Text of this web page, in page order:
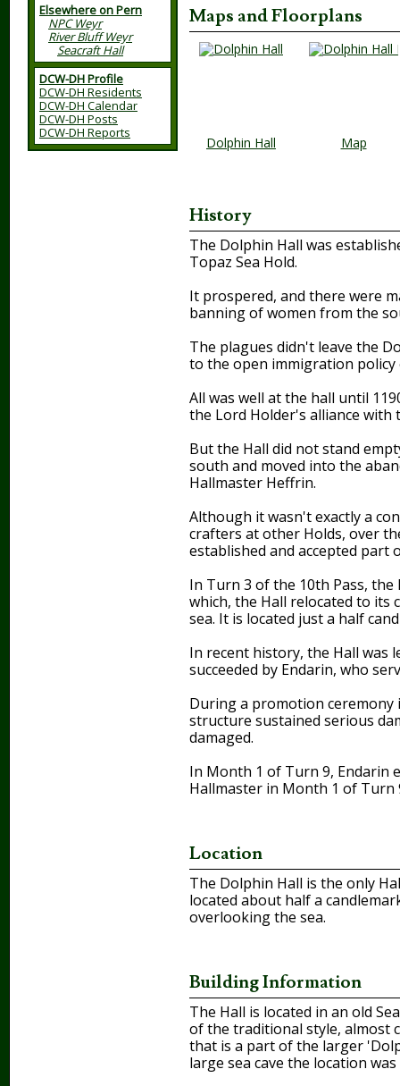
Elsewhere on Pern
NPC Weyr
River Bluff Weyr
Seacraft Hall
DCW-DH Profile
DCW-DH Residents
DCW-DH Calendar
DCW-DH Posts
DCW-DH Reports
Maps and Floorplans
Dolphin Hall Map
History
The Dolphin Hall was
Topaz Sea Hold.
It prospered, and there were
banning of women from the
The plagues didn't leave the
to the open immigration
All was well at the hall until
the Lord Holder's alliance with
But the Hall did not stand
south and moved into the
Hallmaster Heffrin.
Although it wasn't exactly a
crafters at other Holds, over
established and accepted part
In Turn 3 of the 10th Pass,
which, the Hall relocated to
sea. It is located just a half
In recent history, the Hall was
succeeded by Endarin, who
During a promotion
structure sustained serious
damaged.
In Month 1 of Turn 9, Endarin
Hallmaster in Month 1 of Turn
Location
The Dolphin Hall is the only
located about half a
overlooking the sea.
Building Information
The Hall is located in an old
of the traditional style, almost
that is a part of the larger
large sea cave the location